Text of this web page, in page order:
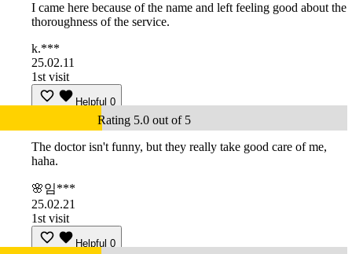
I came here because of the name and left feeling good about the
thoroughness of the service.
k.***
25.02.11
1st visit
Helpful 0
Rating 5.0 out of 5
The doctor isn't funny, but they really take good care of me,
haha.
🌸임***
25.02.21
1st visit
Helpful 0